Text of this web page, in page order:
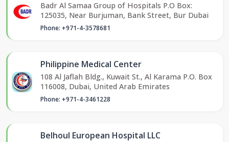
Badr Al Samaa Group of Hospitals P.O Box:
125035, Near Burjuman, Bank Street, Bur Dubai
Phone: +971-4-3578681
Philippine Medical Center
108 Al Jaflah Bldg., Kuwait St., Al Karama P.O. Box
116008, Dubai, United Arab Emirates
Phone: +971-4-3461228
Belhoul European Hospital LLC